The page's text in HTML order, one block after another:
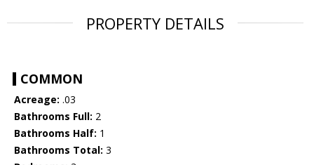
PROPERTY DETAILS
COMMON
Acreage: .03
Bathrooms Full: 2
Bathrooms Half: 1
Bathrooms Total: 3